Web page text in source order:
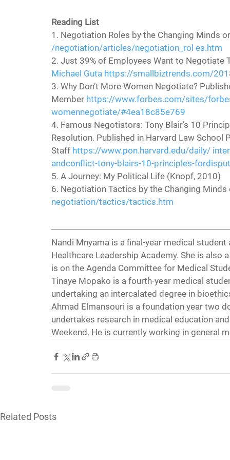
Reading List
1. Negotiation Roles by the Changing Minds
/negotiation/articles/negotiation_rol es.htm
2. Just 39% of Employees Want to Negotiate
Michael Guta https://smallbiztrends.com/
3. Why Don’t More Women Negotiate?
Member https://www.forbes.com/sites/
womennegotiate/#4ea18c85e769
4. Famous Negotiators: Tony Blair’s 10
Resolution. Published in Harvard Law
Staff https://www.pon.harvard.edu/daily/
andconflict-tony-blairs-10-principles-
5. A Journey: My Political Life (Knopf, 2010)
6. Negotiation Tactics by the Changing
negotiation/tactics/tactics.htm
Nandi Mnyama is a final-year medical
Healthcare Leadership Academy. She is
is on the Agenda Committee for Medical
Tinaye Mopako is a fourth-year medical
undertaking an intercalated degree in
Ahmad Elmansouri is a foundation year two
undertakes research in medical education
Weekend. He is currently working in general
Related Posts